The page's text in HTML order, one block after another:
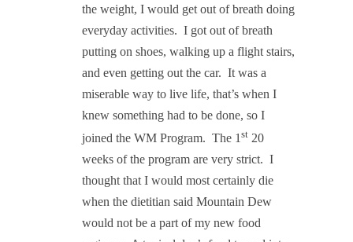
the weight, I would get out of breath doing
everyday activities. I got out of breath
putting on shoes, walking up a flight stairs,
and even getting out the car. It was a
miserable way to live life, that’s when I
knew something had to be done, so I
joined the WM Program. The 1 st 20
weeks of the program are very strict. I
thought that I would most certainly die
when the dietitian said Mountain Dew
would not be a part of my new food